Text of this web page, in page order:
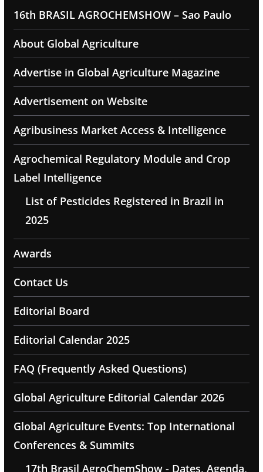
16th BRASIL AGROCHEMSHOW – Sao Paulo
About Global Agriculture
Advertise in Global Agriculture Magazine
Advertisement on Website
Agribusiness Market Access & Intelligence
Agrochemical Regulatory Module and Crop
Label Intelligence
List of Pesticides Registered in Brazil in
2025
Awards
Contact Us
Editorial Board
Editorial Calendar 2025
FAQ (Frequently Asked Questions)
Global Agriculture Editorial Calendar 2026
Global Agriculture Events: Top International
Conferences & Summits
17th Brasil AgroChemShow - Dates, Agenda,